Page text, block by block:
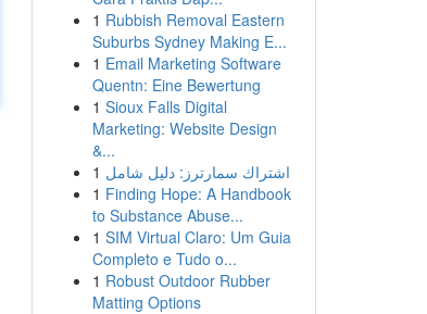
1 Rubbish Removal Eastern
Suburbs Sydney Making E...
1 Email Marketing Software
Quentn: Eine Bewertung
1 Sioux Falls Digital
Marketing: Website Design
&...
1 اشتراك سمارترز: دليل شامل
1 Finding Hope: A Handbook
to Substance Abuse...
1 SIM Virtual Claro: Um Guia
Completo e Tudo o...
1 Robust Outdoor Rubber
Matting Options